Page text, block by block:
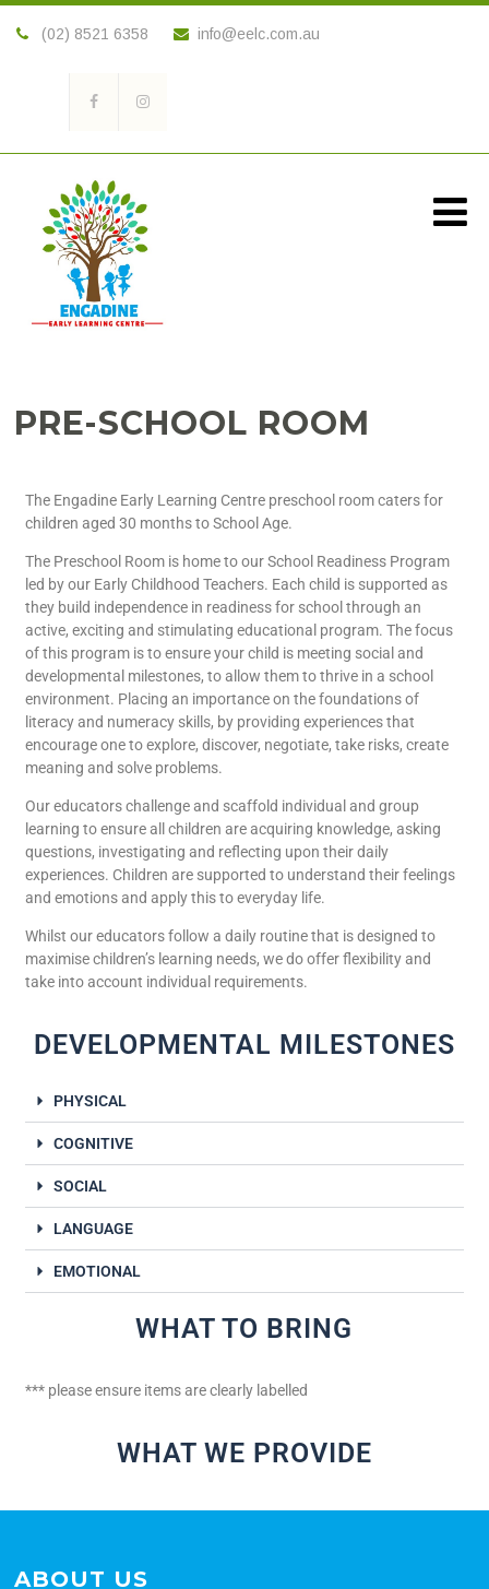
(02) 8521 6358 info@eelc.com.au
PRE-SCHOOL ROOM
The Engadine Early Learning Centre preschool room caters for
children aged 30 months to School Age.
The Preschool Room is home to our School Readiness Program
led by our Early Childhood Teachers. Each child is supported as
they build independence in readiness for school through an
active, exciting and stimulating educational program. The focus
of this program is to ensure your child is meeting social and
developmental milestones, to allow them to thrive in a school
environment. Placing an importance on the foundations of
literacy and numeracy skills, by providing experiences that
encourage one to explore, discover, negotiate, take risks, create
meaning and solve problems.
Our educators challenge and scaffold individual and group
learning to ensure all children are acquiring knowledge, asking
questions, investigating and reflecting upon their daily
experiences. Children are supported to understand their feelings
and emotions and apply this to everyday life.
Whilst our educators follow a daily routine that is designed to
maximise children’s learning needs, we do offer flexibility and
take into account individual requirements.
DEVELOPMENTAL MILESTONES
PHYSICAL
COGNITIVE
SOCIAL
LANGUAGE
EMOTIONAL
WHAT TO BRING
*** please ensure items are clearly labelled
WHAT WE PROVIDE
ABOUT US